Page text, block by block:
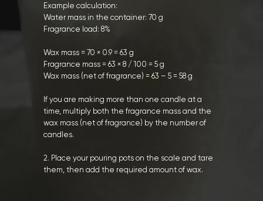
Example calculation:
Water mass in the container: 70 g
Fragrance load: 8%
Wax mass = 70 × 0.9 = 63 g
Fragrance mass = 63 × 8 / 100 = 5 g
Wax mass (net of fragrance) = 63 – 5 = 58 g
If you are making more than one candle at a
time, multiply both the fragrance mass and the
wax mass (net of fragrance) by the number of
candles.
2. Place your pouring pots on the scale and tare
them, then add the required amount of wax.